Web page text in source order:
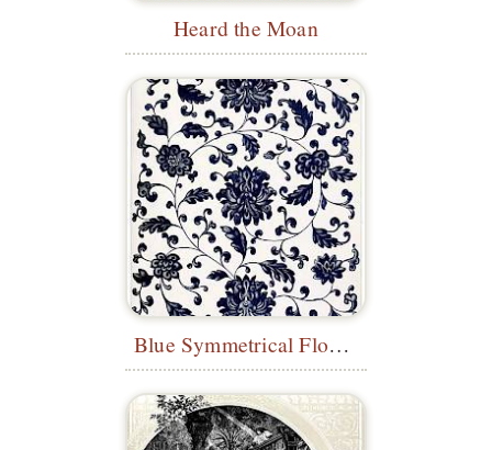
Heard the Moan
Blue Symmetrical Floral Pattern